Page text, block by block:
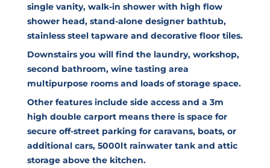
single vanity, walk-in shower with high flow
shower head, stand-alone designer bathtub,
stainless steel tapware and decorative floor tiles.
Downstairs you will find the laundry, workshop,
second bathroom, wine tasting area
multipurpose rooms and loads of storage space.
Other features include side access and a 3m
high double carport means there is space for
secure off-street parking for caravans, boats, or
additional cars, 5000lt rainwater tank and attic
storage above the kitchen.